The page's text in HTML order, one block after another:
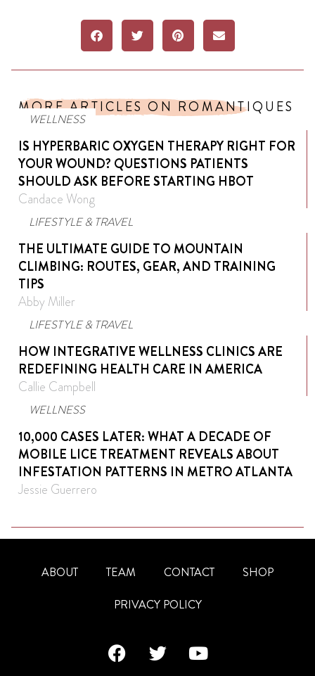
MORE ARTICLES ON ROMANTIQUES
WELLNESS
IS HYPERBARIC OXYGEN THERAPY RIGHT FOR
YOUR WOUND? QUESTIONS PATIENTS
SHOULD ASK BEFORE STARTING HBOT
Candace Wong
LIFESTYLE & TRAVEL
THE ULTIMATE GUIDE TO MOUNTAIN
CLIMBING: ROUTES, GEAR, AND TRAINING
TIPS
Abby Miller
LIFESTYLE & TRAVEL
HOW INTEGRATIVE WELLNESS CLINICS ARE
REDEFINING HEALTH CARE IN AMERICA
Callie Campbell
WELLNESS
10,000 CASES LATER: WHAT A DECADE OF
MOBILE LICE TREATMENT REVEALS ABOUT
INFESTATION PATTERNS IN METRO ATLANTA
Jessie Guerrero
ABOUT TEAM CONTACT
SHOP
PRIVACY POLICY